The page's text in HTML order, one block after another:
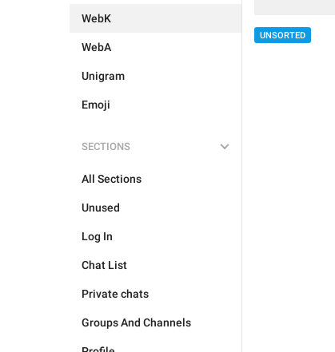
WebK
WebA
Unigram
Emoji
SECTIONS
All Sections
Unused
Log In
Chat List
Private chats
Groups And Channels
UNSORTED